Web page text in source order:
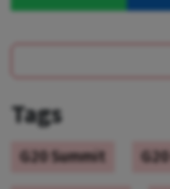
Tags
G20 Summit